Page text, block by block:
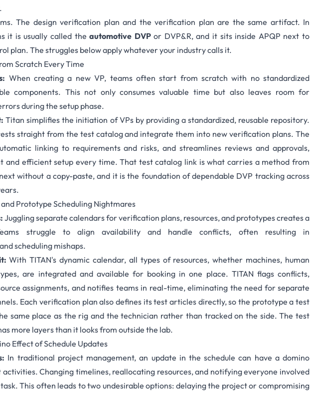
The design verification plan and the verification plan are the same artifact. In
it is usually called theautomotive DVPor DVP&R, and it sits inside APQP next to
plan. The struggles below apply whatever your industry calls it.
Scratch Every Time
When creating a new VP, teams often start from scratch with no standardized
components. This not only consumes valuable time but also leaves room for
during the setup phase.
Titan simplifies the initiation of VPs by providing a standardized, reusable repository.
straight from the test catalogand integrate them into new verification plans. The
linking to requirements and risks, and streamlines reviews and approvals,
and efficient setup every time. That test catalog link is what carries a method from
without a copy-paste, and it is the foundation of dependable DVP tracking across
Prototype Scheduling Nightmares
Juggling separate calendars for verification plans, resources, and prototypes creates a
struggle to align availability and handle conflicts, often resulting in
scheduling mishaps.
With TITAN'sdynamic calendar, all types of resources, whether machines, human
are integrated and available for booking in one place. TITAN flags conflicts,
assignments, and notifies teams in real-time, eliminating the need for separate
Each verification plan also defines itstest articles directly, so the prototype a test
same place as the rig and the technician rather than tracked on the side.The test
more layers than it looks from outside the lab.
Effect of Schedule Updates
In traditional project management, an update in the schedule can have a domino
activities. Changing timelines, reallocating resources, and notifying everyone involved
This often leads to two undesirable options: delaying the project or compromising